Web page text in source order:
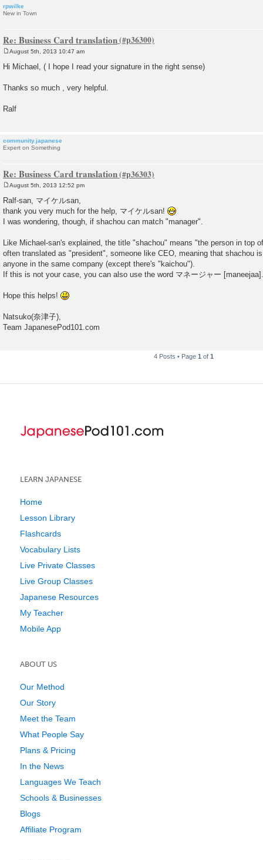
rpwilke
New in Town
Re: Business Card translation
August 5th, 2013 10:47 am
Hi Michael, ( I hope I read your signature in the right sense)
Thanks so much , very helpful.
Ralf
community.japanese
Expert on Something
Re: Business Card translation
o
s
t
August 5th, 2013 12:52 pm
Ralf-san, マイケルsan,
thank you very much for the help, マイケルsan!
I was wondering, though, if shachou can match "manager".
Like Michael-san's explained, the title "shachou" means "the person in top
often translated as "president", someone like CEO, meaning that shachou
anyone in the same company (except there's "kaichou").
If this is not your case, you can also use the word マネージャー [maneejaa].
Hope this helps!
Natsuko(奈津子),
Team JapanesePod101.com
4 Posts • Page 1 of 1
LEARN JAPANESE
Home
Lesson Library
Flashcards
Vocabulary Lists
Live Private Classes
Live Group Classes
Japanese Resources
My Teacher
Mobile App
ABOUT US
Our Method
Our Story
Meet the Team
What People Say
Plans & Pricing
In the News
Languages We Teach
Schools & Businesses
Blogs
Affiliate Program